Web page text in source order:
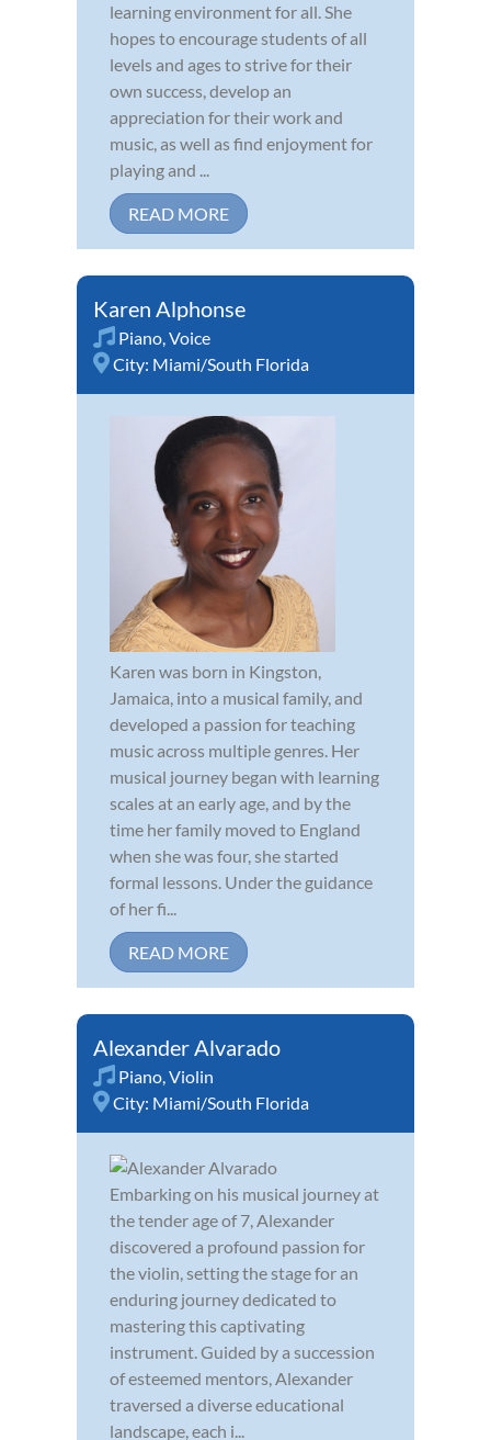
learning environment for all. She
hopes to encourage students of all
levels and ages to strive for their
own success, develop an
appreciation for their work and
music, as well as find enjoyment for
playing and ...
READ MORE
Karen Alphonse
Piano,Voice
City: Miami/South Florida
Karen was born in Kingston,
Jamaica, into a musical family, and
developed a passion for teaching
music across multiple genres. Her
musical journey began with learning
scales at an early age, and by the
time her family moved to England
when she was four, she started
formal lessons. Under the guidance
of her fi...
READ MORE
Alexander Alvarado
Piano,Violin
City: Miami/South Florida
Embarking on his musical journey at
the tender age of 7, Alexander
discovered a profound passion for
the violin, setting the stage for an
enduring journey dedicated to
mastering this captivating
instrument. Guided by a succession
of esteemed mentors, Alexander
traversed a diverse educational
landscape, each i...